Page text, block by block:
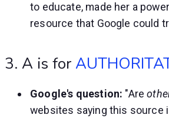
to educate, made her a
resource that Google could
3. A is for
Google's question: "Are
websites saying this source